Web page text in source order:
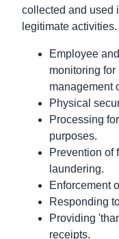
collected and used
legitimate
Employee
monitoring for
management
Physical
Processing
purposes.
Prevention of
laundering.
Enforcement
Responding
Providing
receipts.